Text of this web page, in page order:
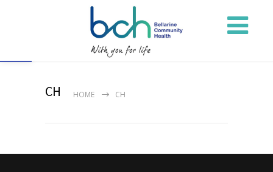
CH HOME CH